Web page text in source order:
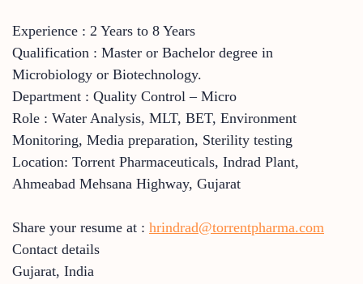
Experience : 2 Years to 8 Years
Qualification : Master or Bachelor degree in
Microbiology or Biotechnology.
Department : Quality Control – Micro
Role : Water Analysis, MLT, BET, Environment
Monitoring, Media preparation, Sterility testing
Location: Torrent Pharmaceuticals, Indrad Plant,
Ahmeabad Mehsana Highway, Gujarat
Share your resume at : hrindrad@torrentpharma.com
Contact details
Gujarat, India